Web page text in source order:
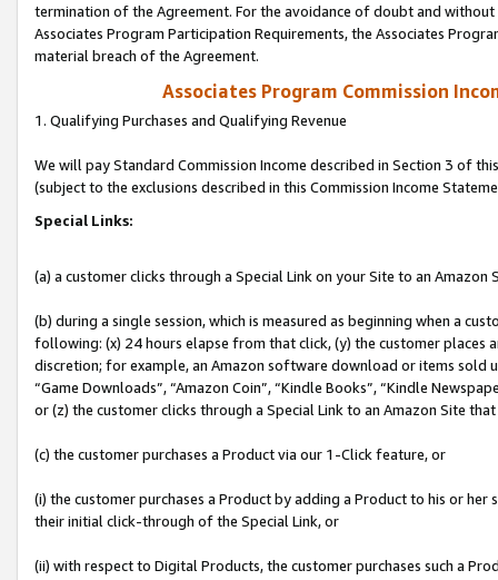
termination of the Agreement. For the avoidance of doubt and
Associates Program Participation Requirements, the Associates
material breach of the Agreement.
Associates Program Commission
1. Qualifying Purchases and Qualifying Revenue
We will pay Standard Commission Income described in Section 3 of
(subject to the exclusions described in this Commission Income
Special Links:
(a) a customer clicks through a Special Link on your Site to an Amazon
(b) during a single session, which is measured as beginning when a
following: (x) 24 hours elapse from that click, (y) the customer
discretion; for example, an Amazon software download or items sold
“Game Downloads”, “Amazon Coin”, “Kindle Books”, “Kindle
or (z) the customer clicks through a Special Link to an Amazon Site
(c) the customer purchases a Product via our 1-Click feature, or
(i) the customer purchases a Product by adding a Product to his or
their initial click-through of the Special Link, or
(ii) with respect to Digital Products, the customer purchases such a